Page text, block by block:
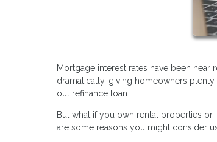
Mortgage interest rates have been
dramatically, giving homeowners
out refinance loan.
But what if you own rental properties
are some reasons you might consider